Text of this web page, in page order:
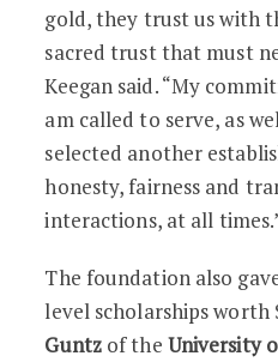
gold, they trust us with
sacred trust that must
Keegan said. “My
am called to serve, as
selected another
honesty, fairness and
interactions, at all
The foundation also
level scholarships worth
Guntz of the University